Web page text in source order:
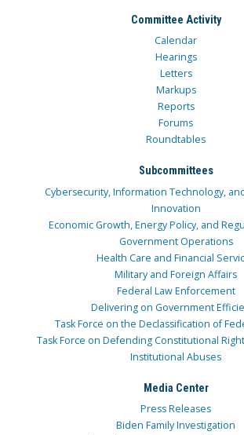
Committee Activity
Calendar
Hearings
Letters
Markups
Reports
Forums
Roundtables
Subcommittees
Cybersecurity, Information Technology,
Innovation
Economic Growth, Energy Policy, and
Government Operations
Health Care and Financial
Military and Foreign Affairs
Federal Law Enforcement
Delivering on Government
Task Force on the Declassification of
Task Force on Defending Constitutional
Institutional Abuses
Media Center
Press Releases
Biden Family Investigation